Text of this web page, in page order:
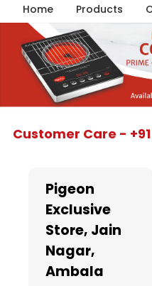
Home Products
Customer Care -
Pigeon
Exclusive
Store, Jain
Nagar,
Ambala